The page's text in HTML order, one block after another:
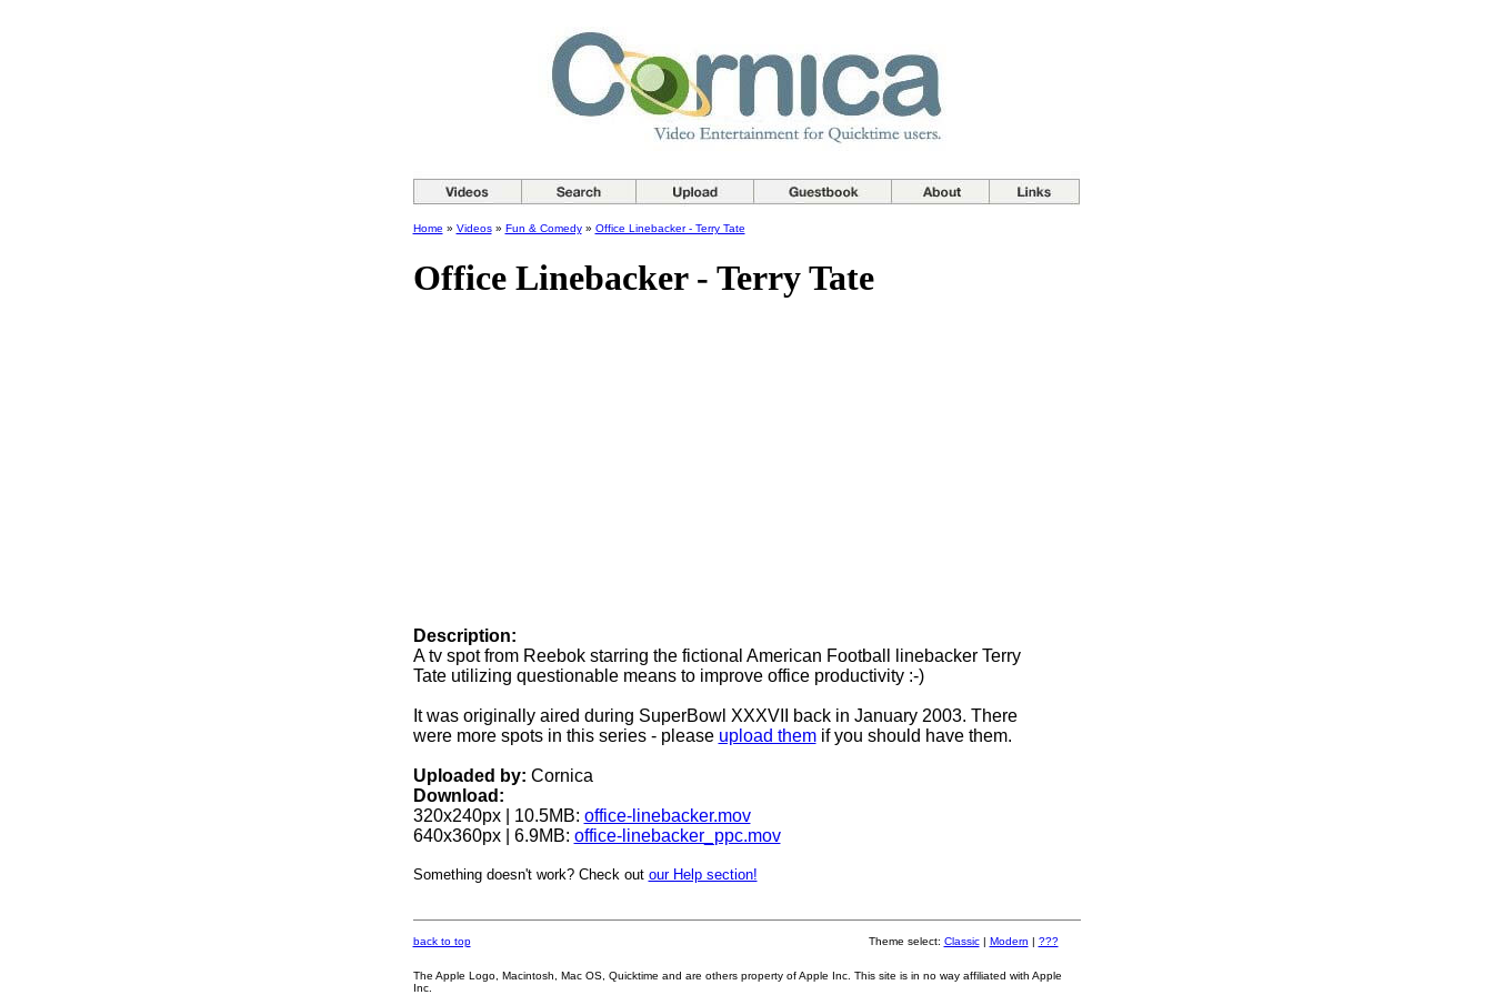
Home » Videos» Fun & Comedy» Office Linebacker - Terry Tate
Office Linebacker - Terry Tate
Description:
A tv spot from Reebok starring the fictional American Football linebacker Terry
Tate utilizing questionable means to improve office productivity :-)
It was originally aired during SuperBowl XXXVII back in January 2003. There
were more spots in this series - please upload themif you should have them.
Uploaded by: Cornica
Download:
320x240px | 10.5MB: office-linebacker.mov
640x360px | 6.9MB: office-linebacker_ppc.mov
Something doesn't work? Check out our Help section!
back to top Theme select: Classic| Modern | ???
The Apple Logo, Macintosh, Mac OS, Quicktime and are others property of Apple Inc. This site is in no way affiliated with Apple
Inc.